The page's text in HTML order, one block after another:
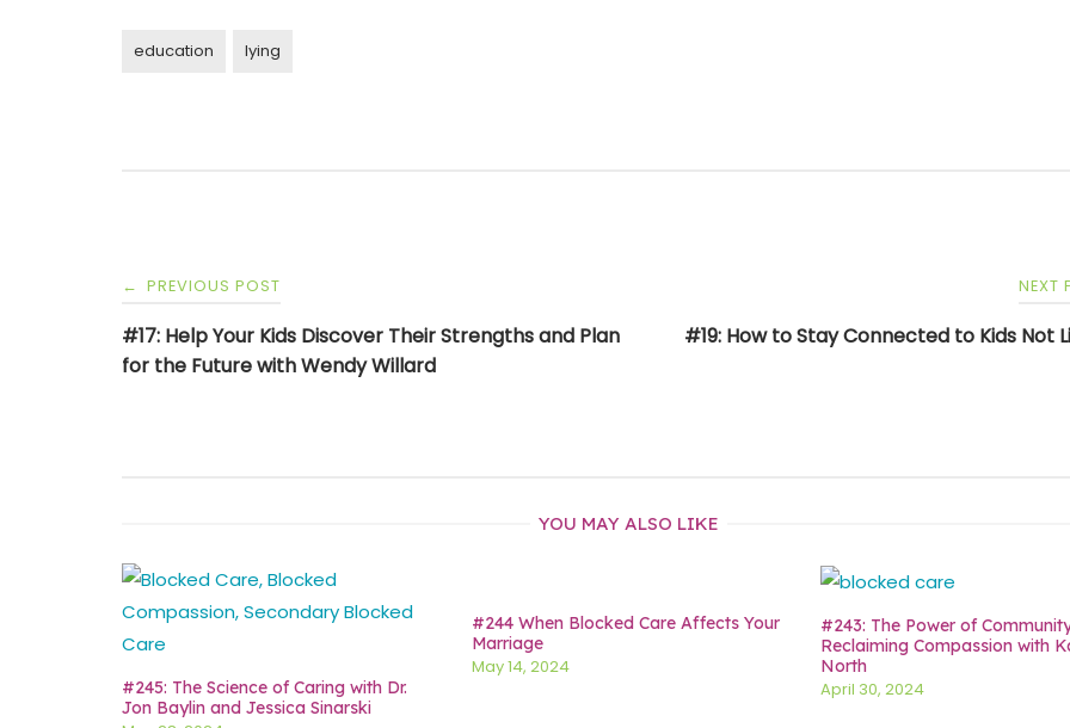
education lying
Post
navigation
← PREVIOUS POST
#17: Help Your Kids Discover Their Strengths and Plan
for the Future with Wendy Willard
NEXT
#19: How to Stay Connected to Kids Not
YOU MAY ALSO LIKE
#245: The Science of Caring with Dr.
Jon Baylin and Jessica Sinarski
#244 When Blocked Care Affects Your
Marriage
May 14, 2024
#243: The Power of
Reclaiming Compassion with
North
April 30, 2024